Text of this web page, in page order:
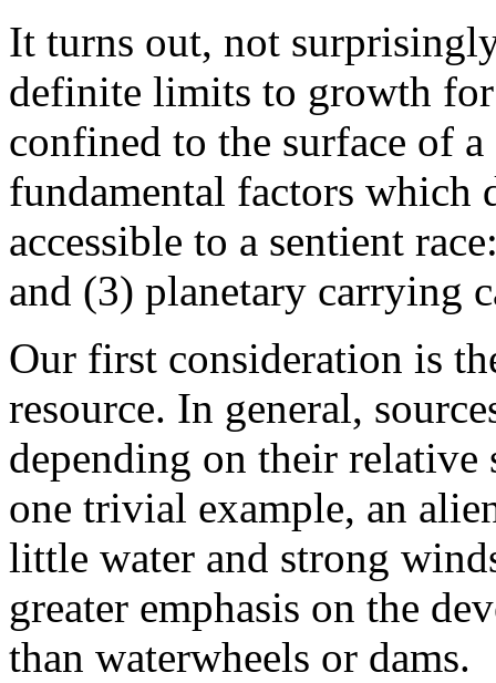
It turns out, not
definite limits to growth
confined to the surface of
fundamental factors which
accessible to a sentient
and (3) planetary carrying
Our first consideration is
resource. In general,
depending on their relative
one trivial example, an
little water and strong
greater emphasis on the
than waterwheels or dams.